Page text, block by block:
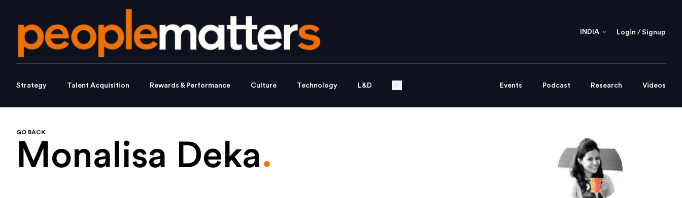
INDIA Login / Signup
Strategy Talent Acquisition Rewards & Performance Culture Technology L&D Events Podcast Research Videos
GO BACK
Monalisa Deka.